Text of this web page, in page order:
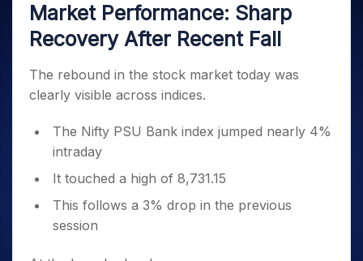
Small
Caps for
a Year
Stocks
for Long
Term
Index Options to Buy Today
Stock Options to Buy for 5 Days
Index Options to Buy for 5 Days
Contact Us
Guidelines & Policies
Market Performance: Sharp
Recovery After Recent Fall
The rebound in the stock market today was
clearly visible across indices.
The Nifty PSU Bank index jumped nearly 4%
intraday
It touched a high of 8,731.15
This follows a 3% drop in the previous
session